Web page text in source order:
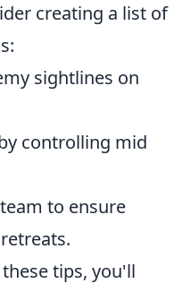
creating a list of
sightlines on
controlling mid
to ensure
tips, you'll